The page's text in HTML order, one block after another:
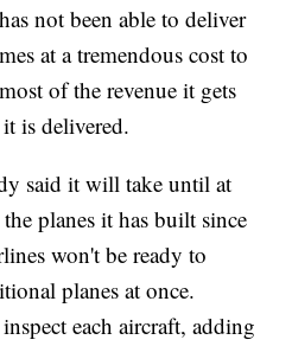
not been able to deliver
at a tremendous cost to
of the revenue it gets
is delivered.
said it will take until at
planes it has built since
won't be ready to
planes at once.
each aircraft, adding